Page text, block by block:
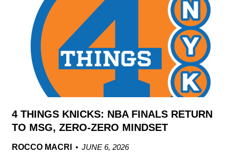
4 THINGS KNICKS: NBA FINALS RETURN
TO MSG, ZERO-ZERO MINDSET
ROCCO MACRI
JUNE 6, 2026